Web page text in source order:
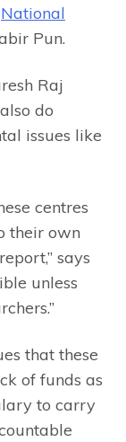
National
Pun.
Raj
do
issues like
centres
their own
says
unless
that these
of funds as
to carry